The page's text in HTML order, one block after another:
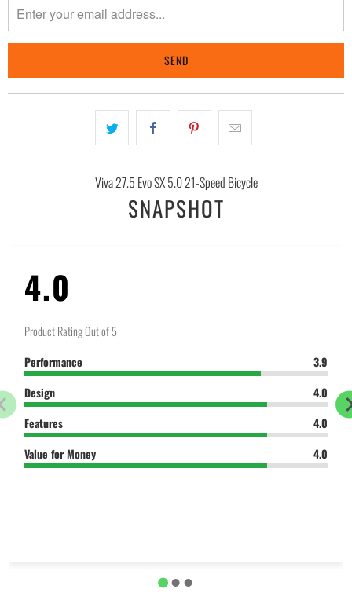
me
when
}}
Viva 27.5 Evo SX 5.0 21-Speed Bicycle
SNAPSHOT
4.0
Product Rating Out of 5
Performance
3.9
Design
4.0
Features
4.0
Value for Money
4.0